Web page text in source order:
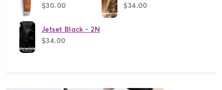
$30.00
$34.00
Jetset Black - 2N
$34.00